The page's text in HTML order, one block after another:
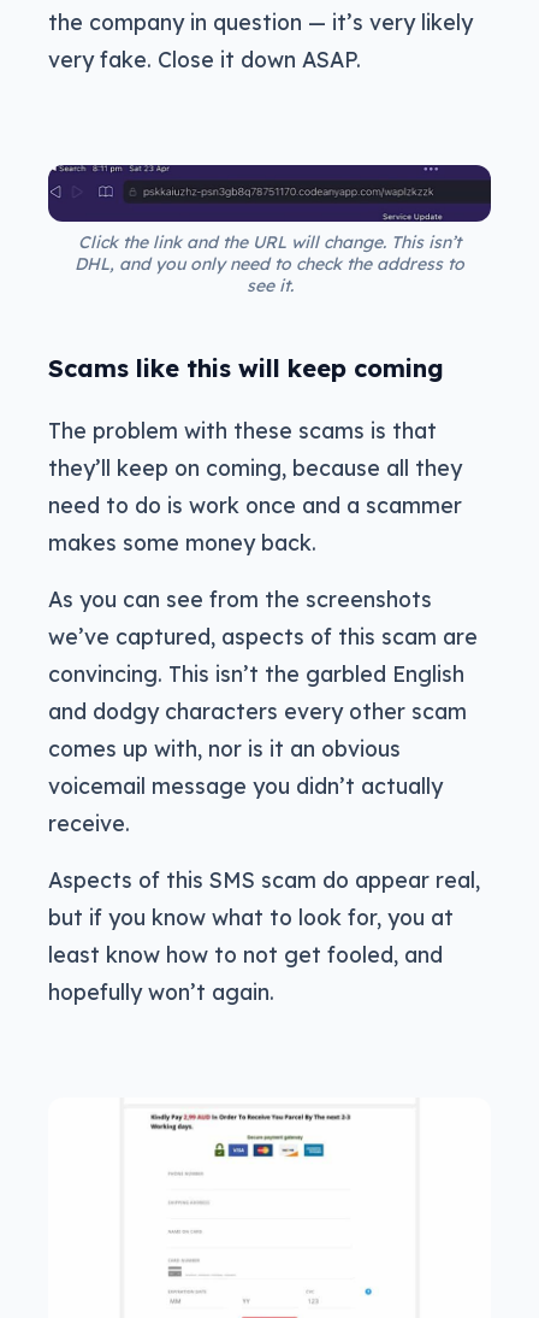
the company in question — it’s very likely
very fake. Close it down ASAP.
Click the link and the URL will change. This isn’t
DHL, and you only need to check the address to
see it.
Scams like this will keep coming
The problem with these scams is that
they’ll keep on coming, because all they
need to do is work once and a scammer
makes some money back.
As you can see from the screenshots
we’ve captured, aspects of this scam are
convincing. This isn’t the garbled English
and dodgy characters every other scam
comes up with, nor is it an obvious
voicemail message you didn’t actually
receive.
Aspects of this SMS scam do appear real,
but if you know what to look for, you at
least know how to not get fooled, and
hopefully won’t again.